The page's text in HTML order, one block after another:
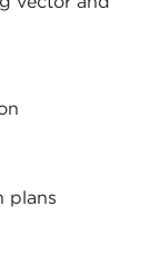
plans